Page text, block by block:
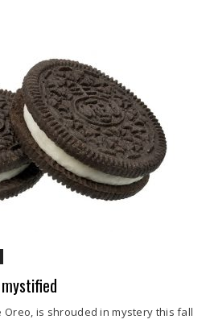
Oreo, is shrouded in mystery this fall